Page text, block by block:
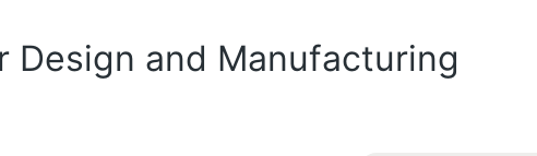
Design and Manufacturing